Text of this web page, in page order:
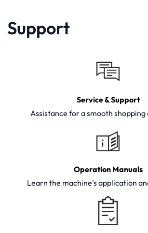
Support
Service & Support
Assistance for a smooth
Operation Manuals
Learn the machine's application